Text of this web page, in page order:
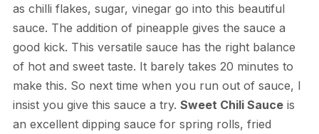
as chilli flakes, sugar, vinegar go into this beautiful
sauce. The addition of pineapple gives the sauce a
good kick. This versatile sauce has the right balance
of hot and sweet taste. It barely takes 20 minutes to
make this. So next time when you run out of sauce, I
insist you give this sauce a try. Sweet Chili Sauceis
an excellent dipping sauce for spring rolls, fried